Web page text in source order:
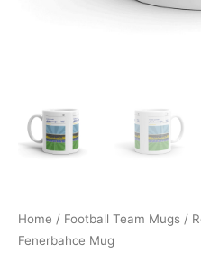
Home / Football Team Mugs /
Fenerbahce Mug